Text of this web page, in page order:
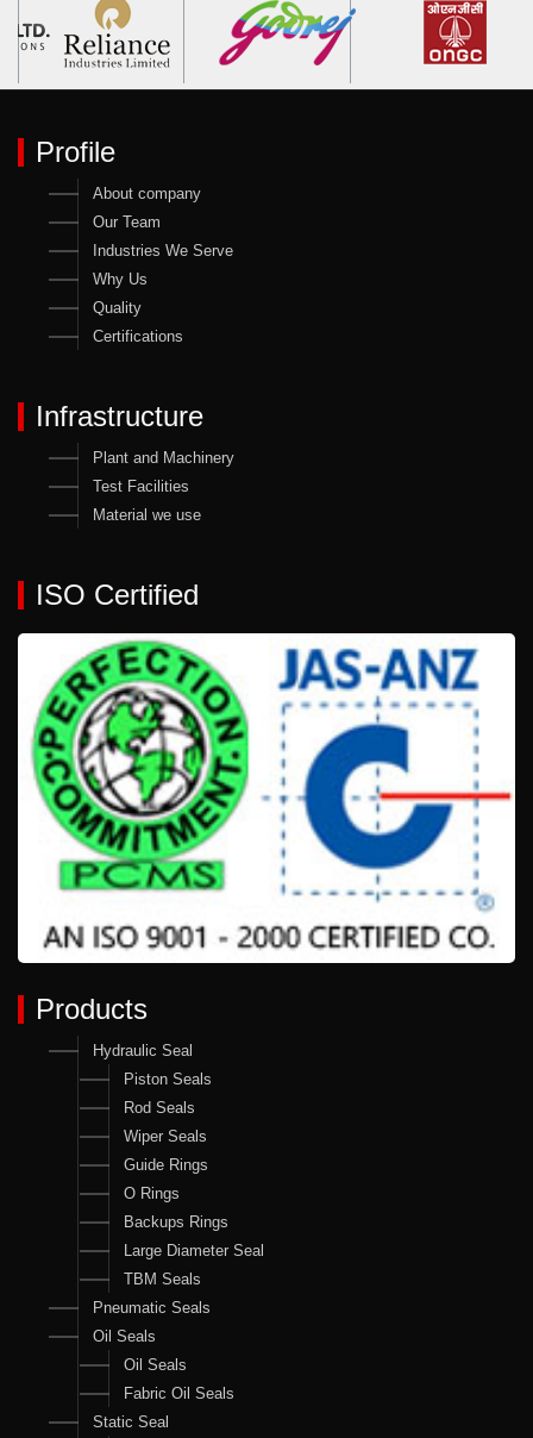
Profile
About company
Our Team
Industries We Serve
Why Us
Quality
Certifications
Infrastructure
Plant and Machinery
Test Facilities
Material we use
ISO Certified
Products
Hydraulic Seal
Piston Seals
Rod Seals
Wiper Seals
Guide Rings
O Rings
Backups Rings
Large Diameter Seal
TBM Seals
Pneumatic Seals
Oil Seals
Oil Seals
Fabric Oil Seals
Static Seal